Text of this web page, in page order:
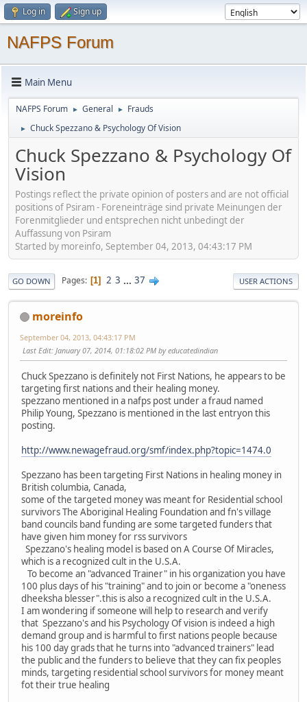
Log in Sign up
NAFPS Forum
Main Menu
NAFPS Forum ► General ► Frauds
► Chuck Spezzano & Psychology Of Vision
Chuck Spezzano & Psychology Of
Vision
Postings reflect the private opinion of posters and are not official
positions of Psiram - Foreneinträge sind private Meinungen der
Forenmitglieder und entsprechen nicht unbedingt der
Auffassung von Psiram
Started by moreinfo, September 04, 2013, 04:43:17 PM
GO DOWN Pages 1 2 3 ... 37 USER ACTIONS
moreinfo
September 04, 2013, 04:43:17 PM
Last Edit: January 07, 2014, 01:18:02 PM by educatedindian
Chuck Spezzano is definitely not First Nations, he appears to be
targeting first nations and their healing money.
spezzano mentioned in a nafps post under a fraud named
Philip Young, Spezzano is mentioned in the last entryon this
posting.
http://www.newagefraud.org/smf/index.php?topic=1474.0
Spezzano has been targeting First Nations in healing money in
British columbia, Canada,
some of the targeted money was meant for Residential school
survivors The Aboriginal Healing Foundation and fn's village
band councils band funding are some targeted funders that
have given him money for rss survivors
Spezzano's healing model is based on A Course Of Miracles,
which is a recognized cult in the U.S.A.
To become an "advanced Trainer" in his organization you have
100 plus days of his "training" and to join or become a "oneness
dheeksha blesser".this is also a recognized cult in the U.S.A.
I am wondering if someone will help to research and verify
that Spezzano's and his Psychology Of vision is indeed a high
demand group and is harmful to first nations people because
his 100 day grads that he turns into "advanced trainers" lead
the public and the funders to believe that they can fix peoples
minds, targeting residential school survivors for money meant
fot their true healing